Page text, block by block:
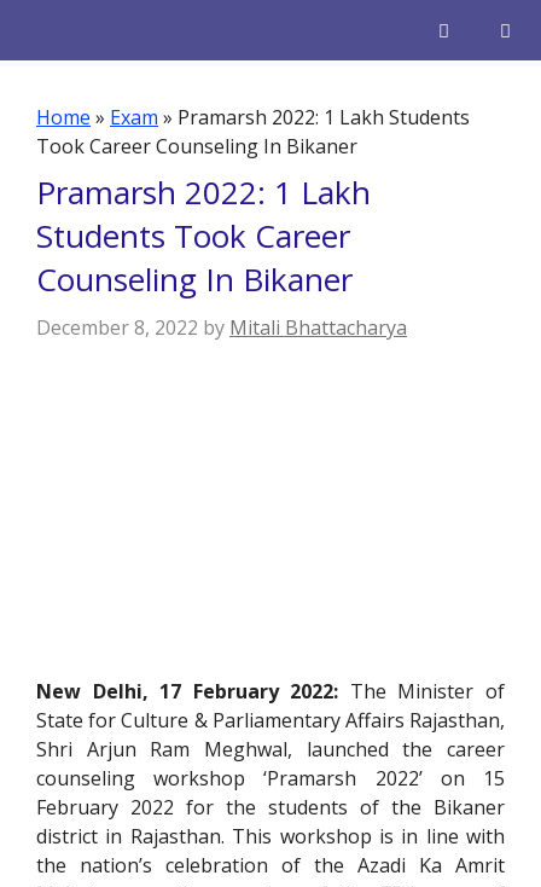
Home » Exam » Pramarsh 2022: 1 Lakh Students
Took Career Counseling In Bikaner
Pramarsh 2022: 1 Lakh
Students Took Career
Counseling In Bikaner
December 8, 2022 by Mitali Bhattacharya
New Delhi, 17 February 2022: The Minister of
State for Culture & Parliamentary Affairs Rajasthan,
Shri Arjun Ram Meghwal, launched the career
counseling workshop ‘Pramarsh 2022’ on 15
February 2022 for the students of the Bikaner
district in Rajasthan. This workshop is in line with
the nation’s celebration of the Azadi Ka Amrit